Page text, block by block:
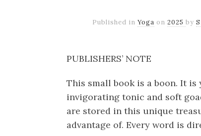
Published in Yoga on 2025 by
PUBLISHERS’ NOTE
This small book is a boon. It
invigorating tonic and soft
are stored in this unique
advantage of. Every word is